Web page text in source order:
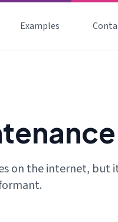
Examples
on the internet, but